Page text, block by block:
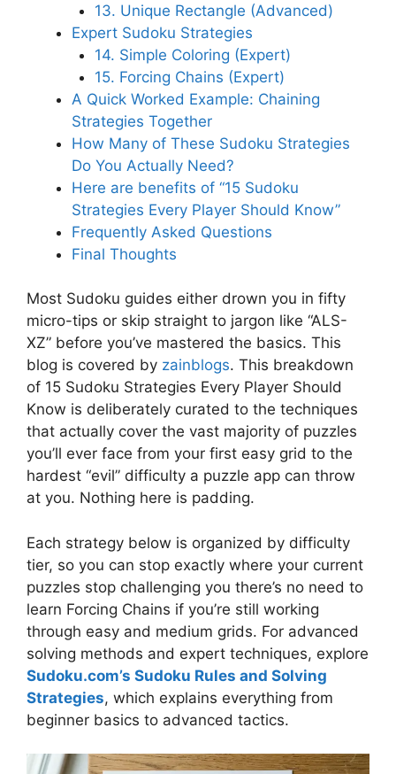
13. Unique Rectangle (Advanced)
Expert Sudoku Strategies
14. Simple Coloring (Expert)
15. Forcing Chains (Expert)
A Quick Worked Example: Chaining
Strategies Together
How Many of These Sudoku Strategies
Do You Actually Need?
Here are benefits of “15 Sudoku
Strategies Every Player Should Know”
Frequently Asked Questions
Final Thoughts
Most Sudoku guides either drown you in fifty
micro-tips or skip straight to jargon like “ALS-
XZ” before you’ve mastered the basics. This
blog is covered by zainblogs. This breakdown
of 15 Sudoku Strategies Every Player Should
Know is deliberately curated to the techniques
that actually cover the vast majority of puzzles
you’ll ever face from your first easy grid to the
hardest “evil” difficulty a puzzle app can throw
at you. Nothing here is padding.
Each strategy below is organized by difficulty
tier, so you can stop exactly where your current
puzzles stop challenging you there’s no need to
learn Forcing Chains if you’re still working
through easy and medium grids. For advanced
solving methods and expert techniques, explore
Sudoku.com’s Sudoku Rules and Solving
Strategies, which explains everything from
beginner basics to advanced tactics.